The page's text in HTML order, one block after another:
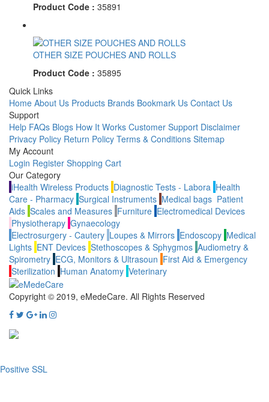
Product Code : 35891
OTHER SIZE POUCHES AND ROLLS
Product Code : 35895
Quick Links
Home About Us Products Brands Bookmark Us Contact Us
Support
Help FAQs Blogs How It Works Customer Support Disclaimer
Privacy Policy Return Policy Terms & Conditions Sitemap
My Account
Login Register Shopping Cart
Our Category
iHealth Wireless Products Diagnostic Tests - Labora Health
Care - Pharmacy Surgical Instruments Medical bags Patient
Aids Scales and Measures Furniture Electromedical Devices
Physiotherapy Gynaecology
Electrosurgery - Cautery Loupes & Mirrors Endoscopy Medical
Lights ENT Devices Stethoscopes & Sphygmos Audiometry &
Spirometry ECG, Monitors & Ultrasoun First Aid & Emergency
Sterilization Human Anatomy Veterinary
Copyright © 2019, eMedeCare. All Rights Reserved
Positive SSL